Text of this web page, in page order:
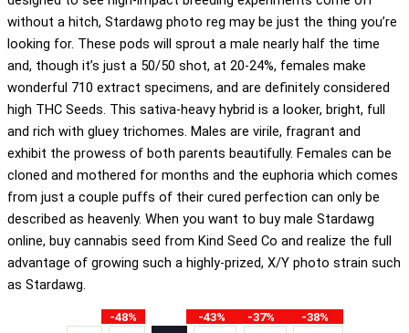
through
$619.25
without a hitch, Stardawg photo reg may be just the thing you’re
looking for. These pods will sprout a male nearly half the time
and, though it’s just a 50/50 shot, at 20-24%, females make
wonderful 710 extract specimens, and are definitely considered
high THC Seeds. This sativa-heavy hybrid is a looker, bright, full
and rich with gluey trichomes. Males are virile, fragrant and
exhibit the prowess of both parents beautifully. Females can be
cloned and mothered for months and the euphoria which comes
from just a couple puffs of their cured perfection can only be
described as heavenly. When you want to buy male Stardawg
online, buy cannabis seed from Kind Seed Co and realize the full
advantage of growing such a highly-prized, X/Y photo strain such
as Stardawg.
-48% -43% -37% -38%